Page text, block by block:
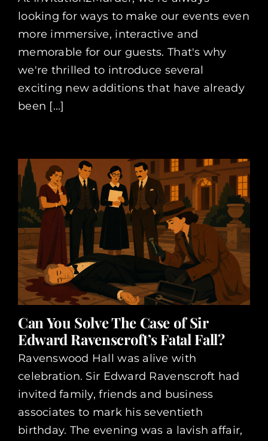
looking for ways to make our events even
more immersive, interactive and
memorable for our guests. That's why
we're thrilled to introduce several
exciting new additions that have already
been [...]
Can You Solve The Case of Sir
Edward Ravenscroft’s Fatal Fall?
Ravenswood Hall was alive with
celebration. Sir Edward Ravenscroft had
invited family, friends and business
associates to mark his seventieth
birthday. The evening was a lavish affair,